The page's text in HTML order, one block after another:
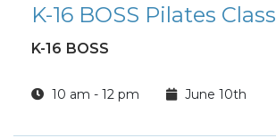
K-16 BOSS Pilates Class
K-16 BOSS
10 am - 12 pm June 10th